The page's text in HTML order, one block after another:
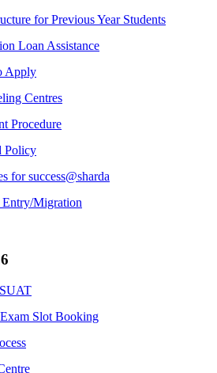
for Previous Year Students
Loan Assistance
Apply
Centres
Procedure
Policy
for success@sharda
Entry/Migration
Slot Booking